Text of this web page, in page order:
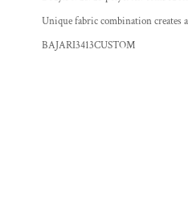
Unique fabric combination creates
BAJARI3413CUSTOM